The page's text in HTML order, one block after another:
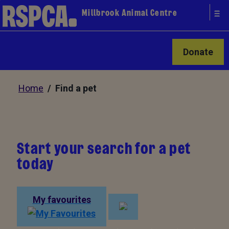
Millbrook Animal Centre
Donate
Home / Find a pet
Start your search for a pet
today
My favourites